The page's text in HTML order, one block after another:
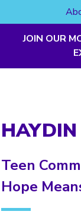
JOIN OUR
Teen
Hope